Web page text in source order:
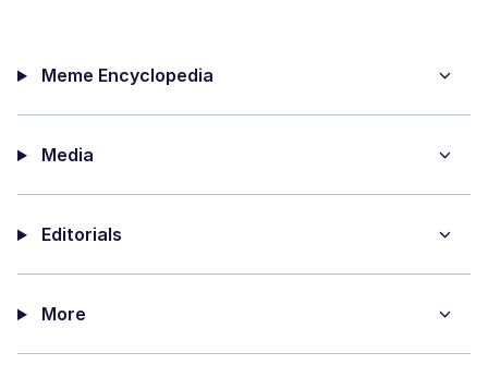
Meme Encyclopedia
Media
Editorials
More